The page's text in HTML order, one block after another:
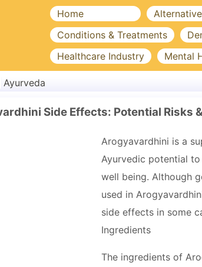
Home
Conditions & Treatments
Healthcare Industry
Mental
Ayurveda
Side Effects: Potential Risks
Arogyavardhini is a
Ayurvedic potential
well being. Although
used in
side effects in some
Ingredients
The ingredients of